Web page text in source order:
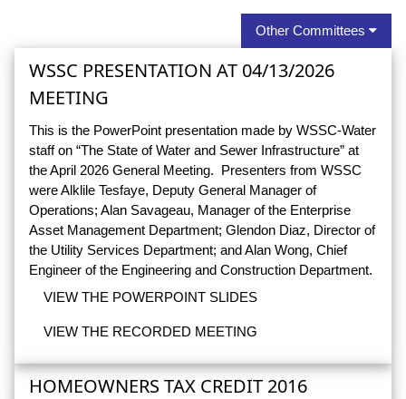
Other Committees
WSSC PRESENTATION AT 04/13/2026
MEETING
This is the PowerPoint presentation made by WSSC-Water
staff on “The State of Water and Sewer Infrastructure” at
the April 2026 General Meeting. Presenters from WSSC
were Alklile Tesfaye, Deputy General Manager of
Operations; Alan Savageau, Manager of the Enterprise
Asset Management Department; Glendon Diaz, Director of
the Utility Services Department; and Alan Wong, Chief
Engineer of the Engineering and Construction Department.
VIEW THE POWERPOINT SLIDES
VIEW THE RECORDED MEETING
HOMEOWNERS TAX CREDIT 2016